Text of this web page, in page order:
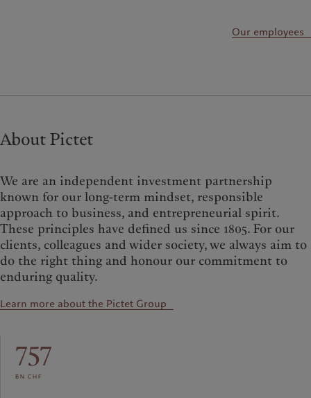
Our employees
About Pictet
We are an independent investment partnership
known for our long-term mindset, responsible
approach to business, and entrepreneurial spirit.
These principles have defined us since 1805. For our
clients, colleagues and wider society, we always aim to
do the right thing and honour our commitment to
enduring quality.
Learn more about the Pictet Group
757
bn chf